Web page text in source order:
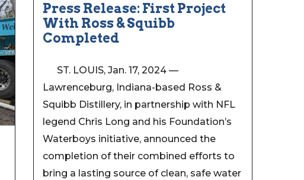
Press Release: First Project
With Ross & Squibb
Completed
ST. LOUIS, Jan. 17, 2024 —
Lawrenceburg, Indiana-based Ross &
Squibb Distillery, in partnership with NFL
legend Chris Long and his Foundation’s
Waterboys initiative, announced the
completion of their combined efforts to
bring a lasting source of clean, safe water